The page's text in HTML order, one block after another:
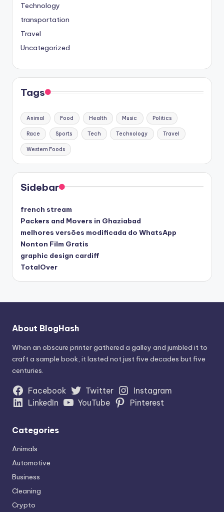
Technology
transportation
Travel
Uncategorized
Tags
Animal Food Health Music Politics
Race Sports Tech Technology Travel
Western Foods
Sidebar
french stream
Packers and Movers in Ghaziabad
melhores versões modificada do WhatsApp
Nonton Film Gratis
graphic design cardiff
TotalOver
About BlogHash
When an obscure printer gathered a galley and jumbled it to
craft a sample book, it lasted not just five decades but five
centuries.
Facebook Twitter
Instagram
LinkedIn
YouTube Pinterest
Categories
Animals
Automotive
Business
Cleaning
Crypto